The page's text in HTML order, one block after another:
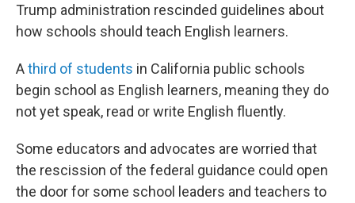
Trump administration rescinded guidelines about
how schools should teach English learners.
Athird of students in California public schools
begin school as English learners, meaning they do
not yet speak, read or write English fluently.
Some educators and advocates are worried that
the rescission of the federal guidance could open
the door for some school leaders and teachers to